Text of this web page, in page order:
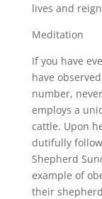
lives and
Meditation
If you have
have
number,
employs a
cattle. Upon
dutifully
Shepherd
example of
their